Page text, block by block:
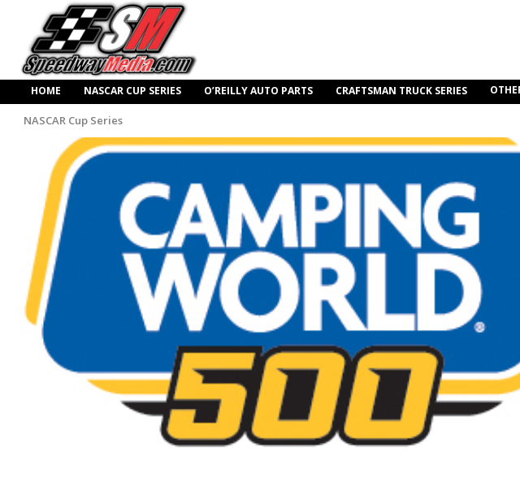
HOME NASCAR CUP SERIES O’REILLY AUTO PARTS CRAFTSMAN TRUCK SERIES
NASCAR Cup Series